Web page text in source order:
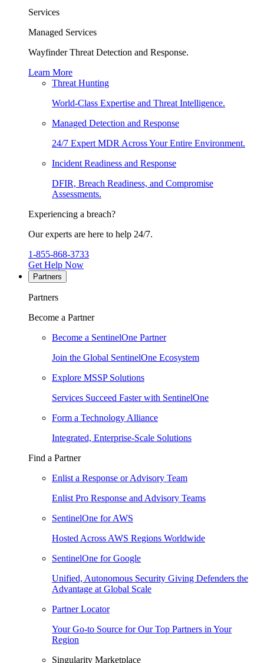
Services
Managed Services
Wayfinder Threat Detection and Response.
Learn More
Threat Hunting
World-Class Expertise and Threat Intelligence.
Managed Detection and Response
24/7 Expert MDR Across Your Entire Environment.
Incident Readiness and Response
DFIR, Breach Readiness, and Compromise
Assessments.
Experiencing a breach?
Our experts are here to help 24/7.
1-855-868-3733
Get Help Now
Partners
Partners
Become a Partner
Become a SentinelOne Partner
Join the Global SentinelOne Ecosystem
Explore MSSP Solutions
Services Succeed Faster with SentinelOne
Form a Technology Alliance
Integrated, Enterprise-Scale Solutions
Find a Partner
Enlist a Response or Advisory Team
Enlist Pro Response and Advisory Teams
SentinelOne for AWS
Hosted Across AWS Regions Worldwide
SentinelOne for Google
Unified, Autonomous Security Giving Defenders the
Advantage at Global Scale
Partner Locator
Your Go-to Source for Our Top Partners in Your
Region
Singularity Marketplace